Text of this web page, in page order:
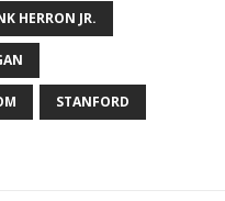
HERRON JR.
STANFORD